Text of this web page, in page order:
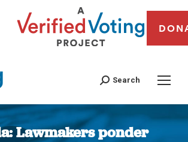
Search
Lawmakers ponder